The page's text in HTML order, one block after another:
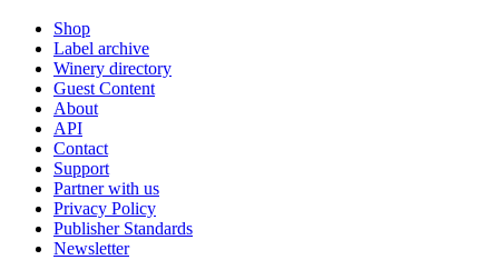
Shop
Label archive
Winery directory
Guest Content
About
API
Contact
Support
Partner with us
Privacy Policy
Publisher Standards
Newsletter